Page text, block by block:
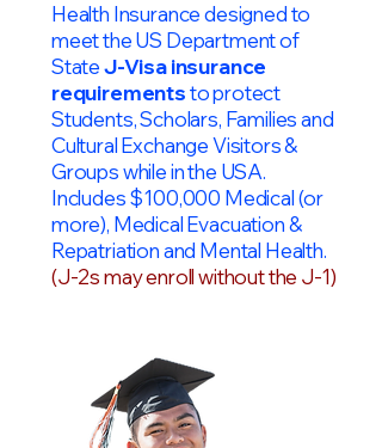
Health Insurance designed to
meet the US Department of
StateJ-Visa insurance
requirementsto protect
Students, Scholars, Families and
Cultural Exchange Visitors &
Groups while in the USA.
Includes $100,000 Medical (or
more), Medical Evacuation &
Repatriation and Mental Health.
(J-2s may enroll without the J-1)